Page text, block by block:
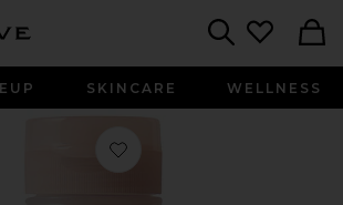
SKINCARE WELLNESS
Favorite Power Wash Invigorating